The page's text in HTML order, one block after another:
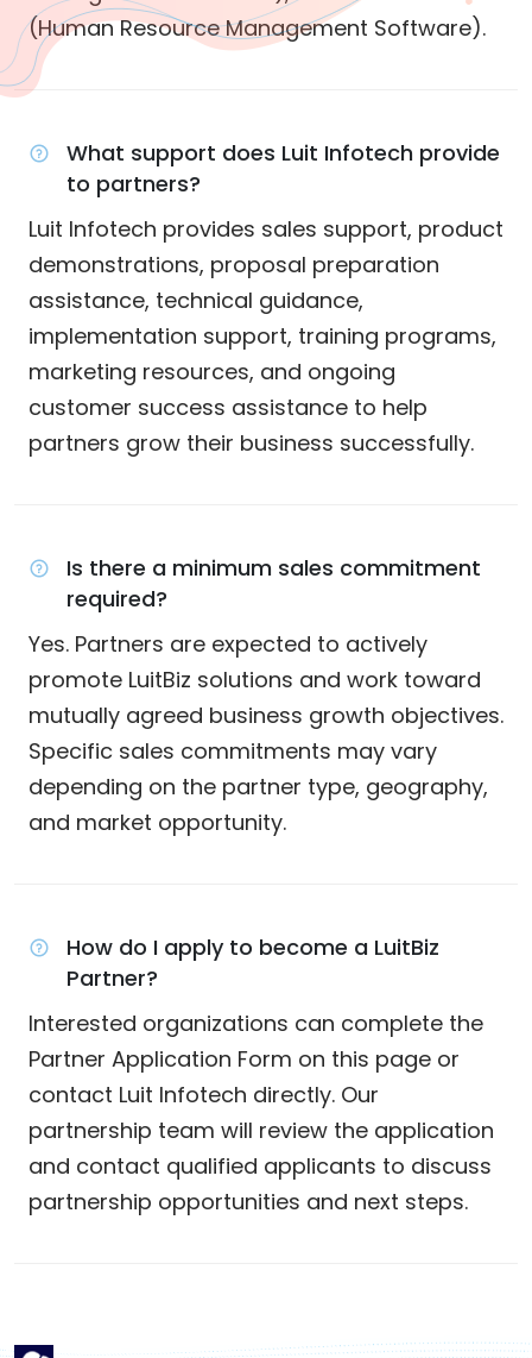
(Human Resource Management Software).
What support does Luit Infotech provide
to partners?
Luit Infotech provides sales support, product
demonstrations, proposal preparation
assistance, technical guidance,
implementation support, training programs,
marketing resources, and ongoing
customer success assistance to help
partners grow their business successfully.
Is there a minimum sales commitment
required?
Yes. Partners are expected to actively
promote LuitBiz solutions and work toward
mutually agreed business growth objectives.
Specific sales commitments may vary
depending on the partner type, geography,
and market opportunity.
How do I apply to become a LuitBiz
Partner?
Interested organizations can complete the
Partner Application Form on this page or
contact Luit Infotech directly. Our
partnership team will review the application
and contact qualified applicants to discuss
partnership opportunities and next steps.